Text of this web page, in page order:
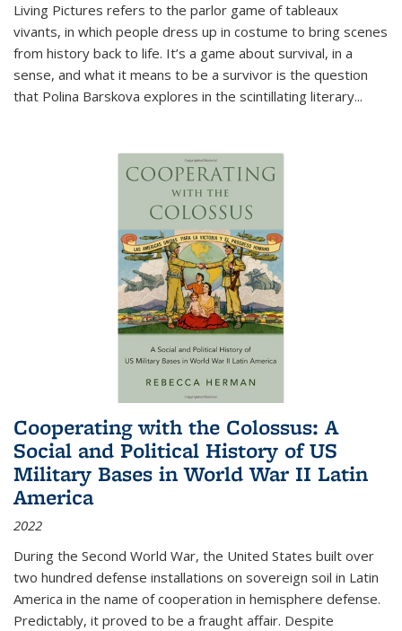
Living Pictures refers to the parlor game of tableaux
vivants, in which people dress up in costume to bring scenes
from history back to life. It’s a game about survival, in a
sense, and what it means to be a survivor is the question
that Polina Barskova explores in the scintillating literary...
Cooperating with the Colossus: A
Social and Political History of US
Military Bases in World War II Latin
America
2022
During the Second World War, the United States built over
two hundred defense installations on sovereign soil in Latin
America in the name of cooperation in hemisphere defense.
Predictably, it proved to be a fraught affair. Despite